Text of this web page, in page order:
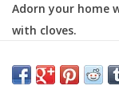
Adorn your home
with cloves.